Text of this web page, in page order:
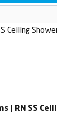
| RN SS